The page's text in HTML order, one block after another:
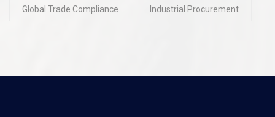
Global Trade Compliance Industrial Procurement